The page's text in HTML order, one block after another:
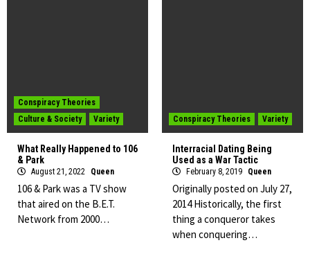
Conspiracy Theories
Culture & Society
Variety
What Really Happened to 106
& Park
August 21, 2022 Queen
106 & Park was a TV show
that aired on the B.E.T.
Network from 2000…
Conspiracy Theories Variety
Interracial Dating Being
Used as a War Tactic
February 8, 2019 Queen
Originally posted on July 27,
2014 Historically, the first
thing a conqueror takes
when conquering…